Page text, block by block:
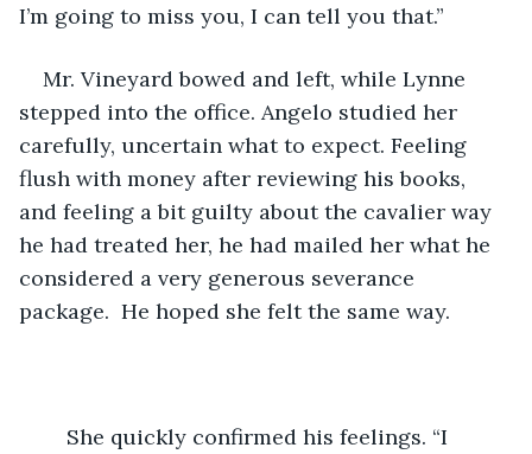
I’m going to miss you, I can tell you that.”
Mr. Vineyard bowed and left, while Lynne
stepped into the office. Angelo studied her
carefully, uncertain what to expect. Feeling
flush with money after reviewing his books,
and feeling a bit guilty about the cavalier way
he had treated her, he had mailed her what he
considered a very generous severance
package.  He hoped she felt the same way.